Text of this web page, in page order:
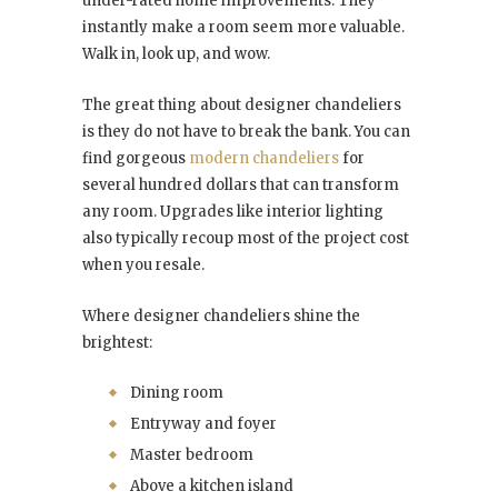
instantly make a room seem more valuable.
Walk in, look up, and wow.
The great thing about designer chandeliers
is they do not have to break the bank. You can
find gorgeous modern chandeliersfor
several hundred dollars that can transform
any room. Upgrades like interior lighting
also typically recoup most of the project cost
when you resale.
Where designer chandeliers shine the
brightest:
Dining room
Entryway and foyer
Master bedroom
Above a kitchen island